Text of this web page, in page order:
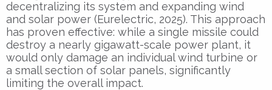
decentralizing its system and expanding wind
and solar power (Eurelectric, 2025). This approach
has proven effective: while a single missile could
destroy a nearly gigawatt-scale power plant, it
would only damage an individual wind turbine or
a small section of solar panels, significantly
limiting the overall impact.